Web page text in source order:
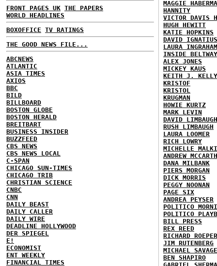
FRONT PAGES UK THE PAPERS
WORLD HEADLINES
BOXOFFICE TV RATINGS
THE GOOD NEWS FILE...
ABCNEWS
ATLANTIC
ASIA TIMES
AXIOS
BBC
BILD
BILLBOARD
BOSTON GLOBE
BOSTON HERALD
BREITBART
BUSINESS INSIDER
BUZZFEED
CBS NEWS
CBS NEWS LOCAL
C-SPAN
CHICAGO SUN-TIMES
CHICAGO TRIB
CHRISTIAN SCIENCE
CNBC
CNN
DAILY BEAST
DAILY CALLER
DAILY WIRE
DEADLINE HOLLYWOOD
DER SPIEGEL
E!
ECONOMIST
ENT WEEKLY
FINANCIAL TIMES
MAGGIE
HANNITY
VICTOR DAVIS
HUGH HEWITT
KATIE HOPKINS
DAVID IGNATIUS
LAURA INGRAHAM
INSIDE BELTWAY
ALEX JONES
MICKEY KAUS
KEITH J. KELLY
KRISTOF
KRISTOL
KRUGMAN
HOWIE KURTZ
MARK LEVIN
DAVID LIMBAUGH
RUSH LIMBAUGH
LAURA LOOMER
RICH LOWRY
MICHELLE
ANDREW
DANA MILBANK
PIERS MORGAN
DICK MORRIS
PEGGY NOONAN
PAGE SIX
ANDREA PEYSER
POLITICO
POLITICO
BILL PRESS
REX REED
RICHARD ROEPER
JIM RUTENBERG
MICHAEL SAVAGE
BEN SHAPIRO
GABRIEL